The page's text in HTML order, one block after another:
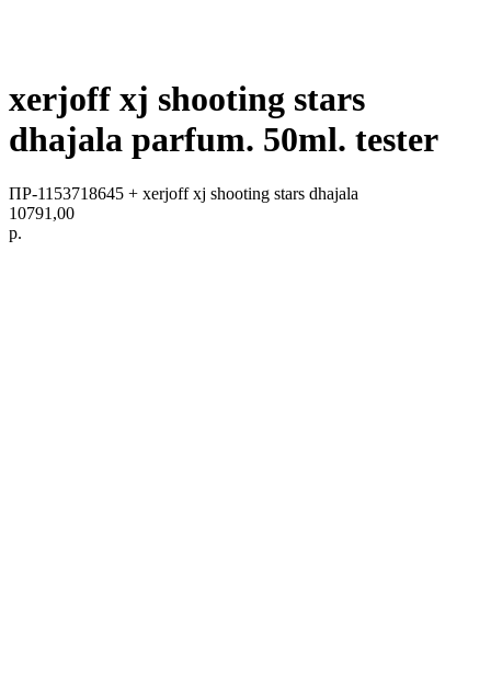
xerjoff xj shooting stars
dhajala parfum. 50ml. tester
ПР-1153718645 + xerjoff xj shooting stars dhajala
10791,00
р.